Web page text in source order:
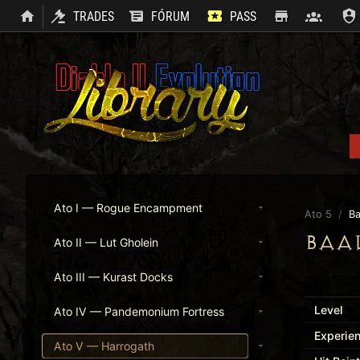
TRADES FÓRUM PASS SHOP CLANS
Ato I — Rogue Encampment
Ato II — Lut Gholein
Ato III — Kurast Docks
Ato IV — Pandemonium Fortress
Ato V — Harrogath
Ato 5 /
Level